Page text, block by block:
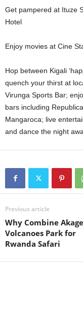
Get pampered at Ituze
Hotel
Enjoy movies at Cine
Hop between Kigali
quench your thirst at
Virunga Sports Bar;
bars including
Mangaroca; live
and dance the night
Previous article
Why Combine
Volcanoes Park for
Rwanda Safari